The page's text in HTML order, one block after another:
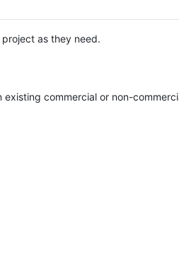
as they need.
commercial or non-